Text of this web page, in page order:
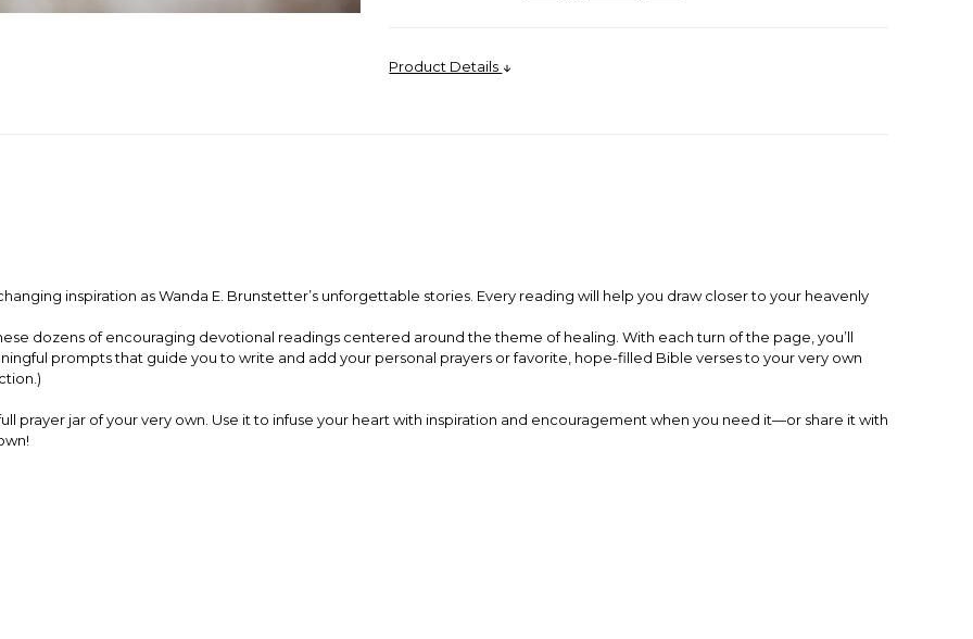
Product Details
inspiration as Wanda E. Brunstetter’s unforgettable stories. Every reading will help you draw closer to your heavenly
dozens of encouraging devotional readings centered around the theme of healing. With each turn of the page, you’ll
prompts that guide you to write and add your personal prayers or favorite, hope-filled Bible verses to your very own
prayer jar of your very own. Use it to infuse your heart with inspiration and encouragement when you need it—or share it with